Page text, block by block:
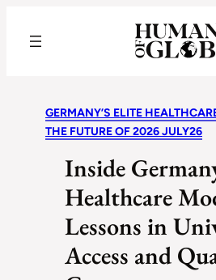
GERMANY’S ELITE
THE FUTURE OF 2026 JULY26
Inside
Healthcare
Lessons in
Access and